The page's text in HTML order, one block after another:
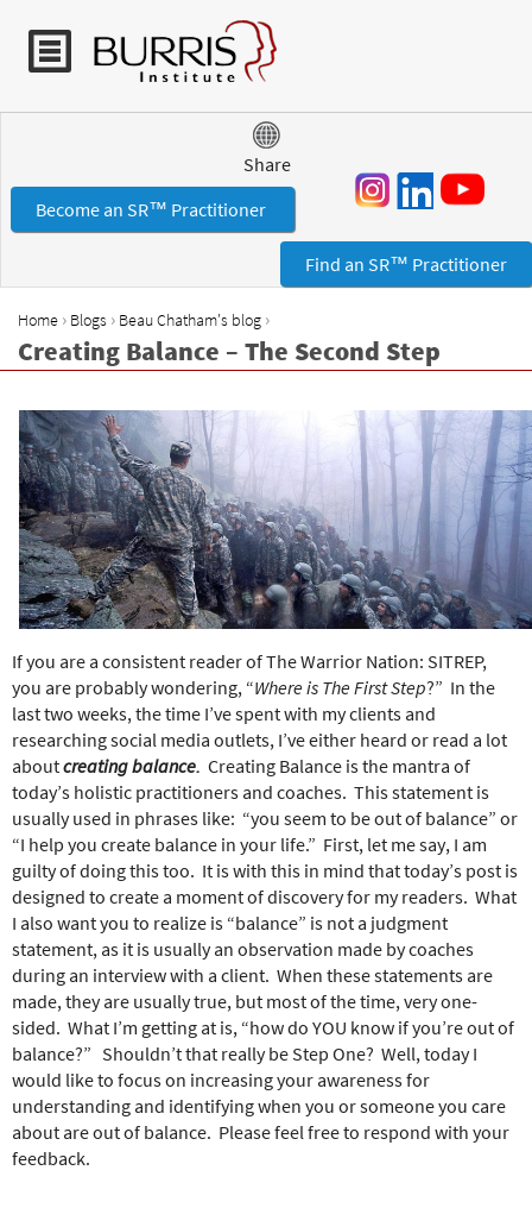
Jump to navigation
Share
Become an SR™ Practitioner
Find an SR™ Practitioner
Y
o
a
r
e
h
e
r
e
Home › Blogs › Beau Chatham's blog ›
Creating Balance – The Second Step
If you are a consistent reader of The Warrior Nation: SITREP,
you are probably wondering, “Where is The First Step?” In the
last two weeks, the time I’ve spent with my clients and
researching social media outlets, I’ve either heard or read a lot
aboutcreating balance. Creating Balance is the mantra of
today’s holistic practitioners and coaches. This statement is
usually used in phrases like: “you seem to be out of balance” or
“I help you create balance in your life.” First, let me say, I am
guilty of doing this too. It is with this in mind that today’s post is
designed to create a moment of discovery for my readers. What
I also want you to realize is “balance” is not a judgment
statement, as it is usually an observation made by coaches
during an interview with a client. When these statements are
made, they are usually true, but most of the time, very one-
sided. What I’m getting at is, “how do YOU know if you’re out of
balance?” Shouldn’t that really be Step One? Well, today I
would like to focus on increasing your awareness for
understanding and identifying when you or someone you care
about are out of balance. Please feel free to respond with your
feedback.